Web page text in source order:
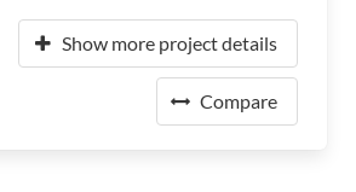
Show more project details
Compare